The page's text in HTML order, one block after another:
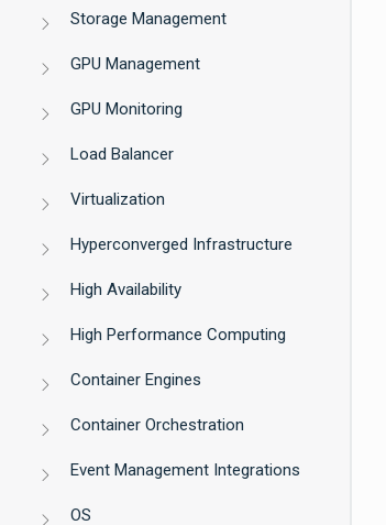
Storage Management
GPU Management
GPU Monitoring
Load Balancer
Virtualization
Hyperconverged Infrastructure
High Availability
High Performance Computing
Container Engines
Container Orchestration
Event Management Integrations
OS